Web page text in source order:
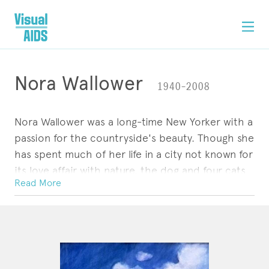
Nora Wallower 1940–2008
Nora Wallower was a long-time New Yorker with a
passion for the countryside's beauty. Though she
has spent much of her life in a city not known for
its love affair with nature, the dog and four cats
that keep Nora company in her Lower East Side
Nora was born and raised in the Pennsylvania
Read More